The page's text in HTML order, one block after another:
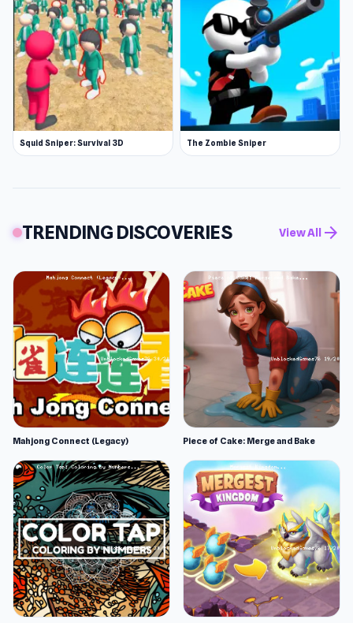
Squid Sniper: Survival 3D The Zombie Sniper
TRENDING DISCOVERIES View All arrow_forward
Mahjong Connect (Legacy) Piece of Cake: Merge and Bake